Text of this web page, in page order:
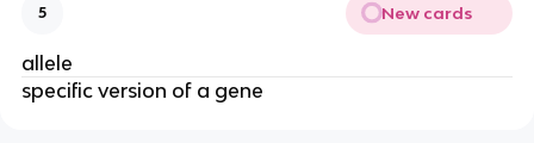
5 New cards
allele
specific version of a gene